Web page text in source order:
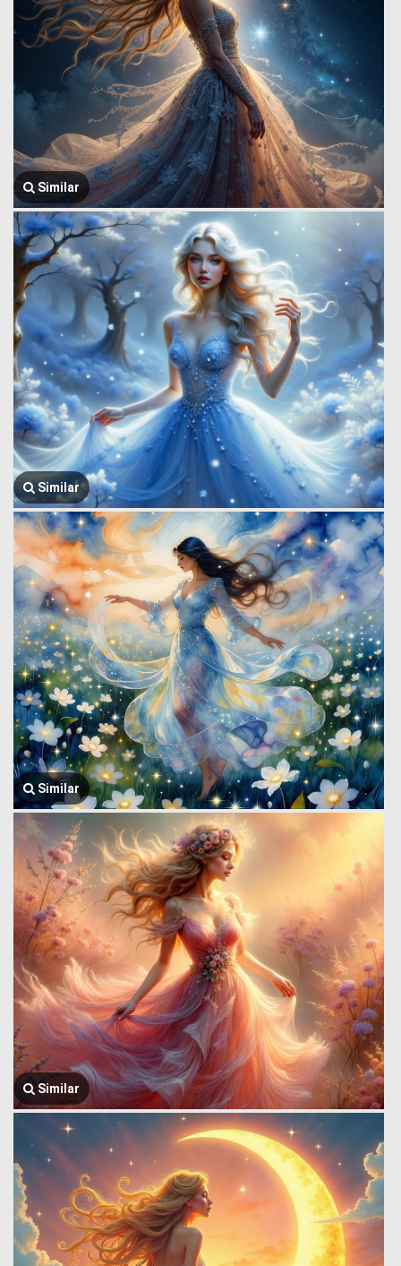
Similar
Similar
Similar
Similar